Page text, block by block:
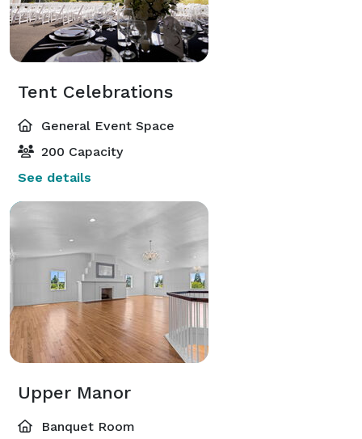
Tent Celebrations
General Event Space
200 Capacity
See details
Upper Manor
Banquet Room